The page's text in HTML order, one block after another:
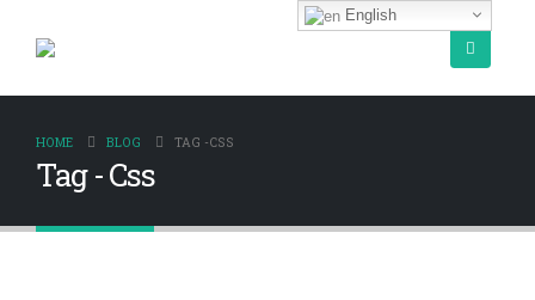
HOME BLOG TAG -CSS
Tag - Css
English